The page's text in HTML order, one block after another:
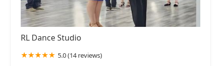
RL Dance Studio
5.0 (14 reviews)